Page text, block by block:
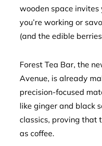
wooden space
you’re working or
(and the edible
Forest Tea Bar, the
Avenue, is already
precision-focused
like ginger and black
classics, proving that
as coffee.